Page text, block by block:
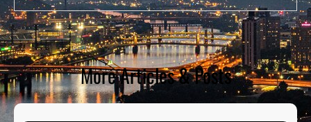
More Articles & Posts